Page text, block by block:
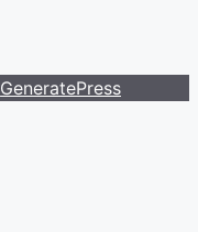
GeneratePress